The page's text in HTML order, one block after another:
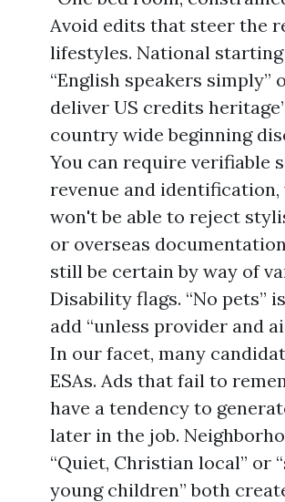
Avoid edits that steer the
lifestyles. National starting
“English speakers simply”
deliver US credits
country wide beginning
You can require verifiable
revenue and identification,
won't be able to reject
or overseas
still be certain by way of
Disability flags. “No pets”
add “unless provider and
In our facet, many
ESAs. Ads that fail to
have a tendency to
later in the job.
“Quiet, Christian local” or
young children” both